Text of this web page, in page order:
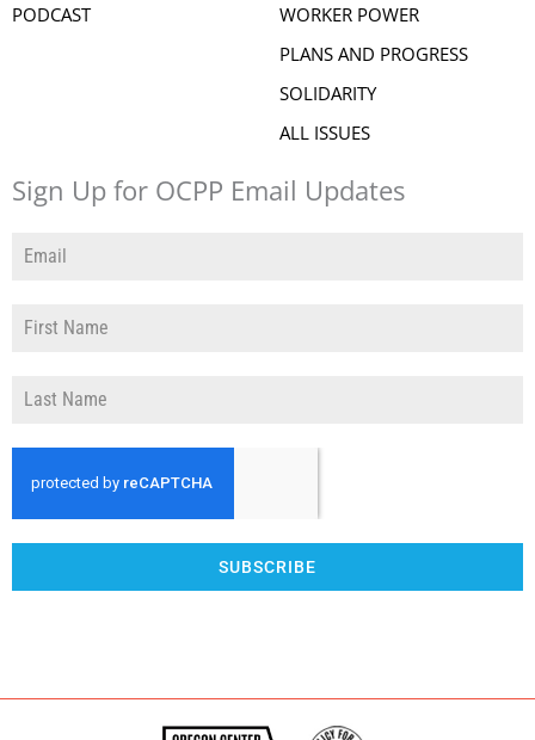
PODCAST
WORKER POWER
PLANS AND PROGRESS
SOLIDARITY
ALL ISSUES
Sign Up for OCPP Email Updates
SUBSCRIBE